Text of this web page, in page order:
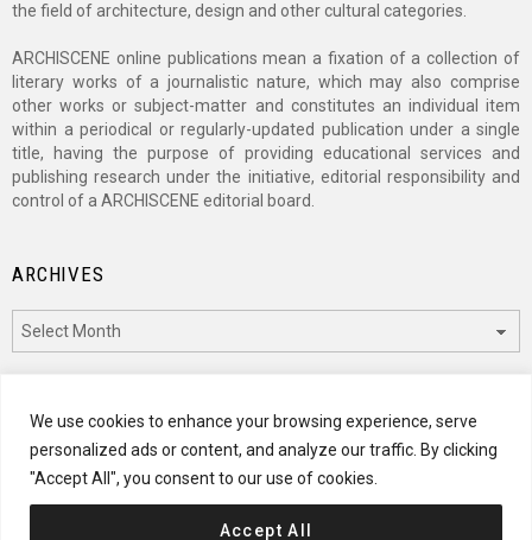
We use cookies to enhance your browsing experience, serve
personalized ads or content, and analyze our traffic. By clicking
"Accept All", you consent to our use of cookies.
Accept All
the field of architecture, design and other cultural categories.
ARCHISCENE online publications mean a fixation of a collection of
literary works of a journalistic nature, which may also comprise
other works or subject-matter and constitutes an individual item
within a periodical or regularly-updated publication under a single
title, having the purpose of providing educational services and
publishing research under the initiative, editorial responsibility and
control of a ARCHISCENE editorial board.
ARCHIVES
CATEGORIES
Categories